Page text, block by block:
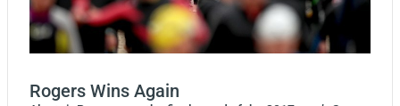
Rogers Wins Again